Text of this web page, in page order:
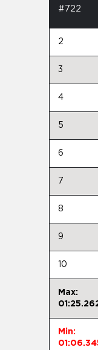
#722
2
3
4
5
6
7
8
9
10
Max:
Min: